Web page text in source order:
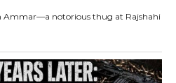
Ammar—a notorious thug at Rajshahi